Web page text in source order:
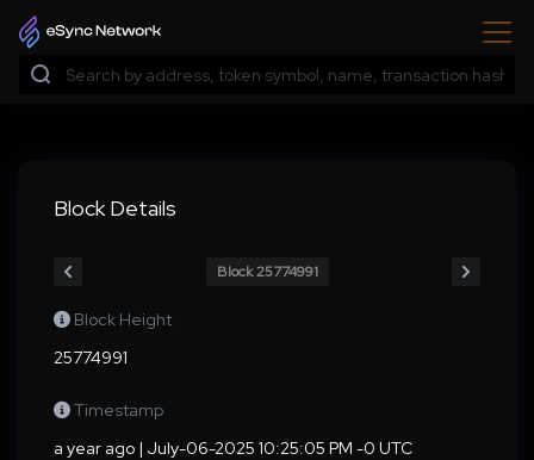
Block Details
Block 25774991
Block Height
25774991
Timestamp
a year ago | July-06-2025 10:25:05 PM -0 UTC